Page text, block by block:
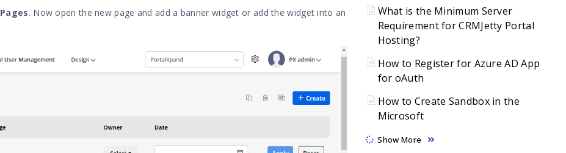
Pages. Now open the new page and add a banner widget or add the widget into an
What is the Minimum Server
Requirement for CRMJetty Portal
Hosting?
How to Register for Azure AD App
for oAuth
How to Create Sandbox in the
Microsoft
Show More